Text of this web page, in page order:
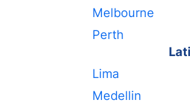
Melbourne
Perth
Lima
Medellin